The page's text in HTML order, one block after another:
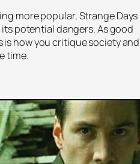
more popular, Strange Days
potential dangers. As good
how you critique society and
time.